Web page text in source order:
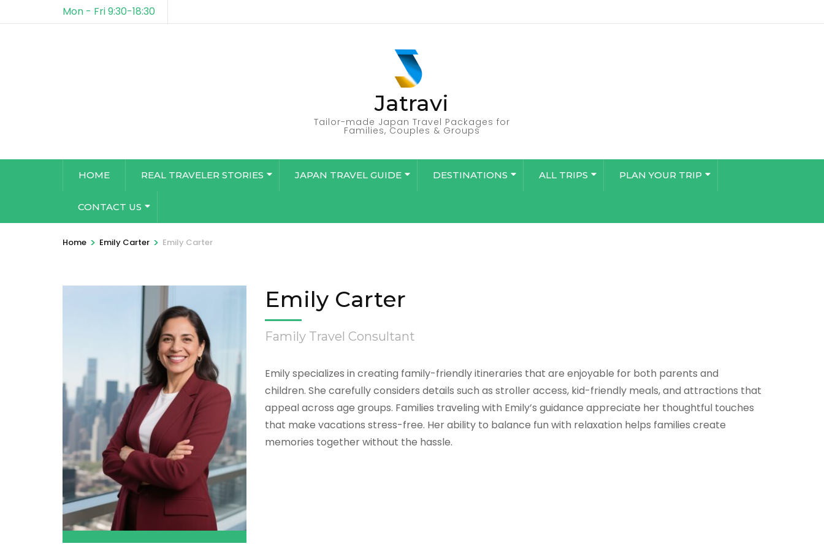
Mon - Fri 9:30-18:30
Jatravi
Tailor-made Japan Travel Packages for
Families, Couples & Groups
HOME REAL TRAVELER STORIES JAPAN TRAVEL GUIDE DESTINATIONS ALL TRIPS PLAN YOUR TRIP
CONTACT US
Home > Emily Carter > Emily Carter
Emily Carter
Family Travel Consultant
Emily specializes in creating family-friendly itineraries that are enjoyable for both parents and
children. She carefully considers details such as stroller access, kid-friendly meals, and attractions that
appeal across age groups. Families traveling with Emily’s guidance appreciate her thoughtful touches
that make vacations stress-free. Her ability to balance fun with relaxation helps families create
memories together without the hassle.